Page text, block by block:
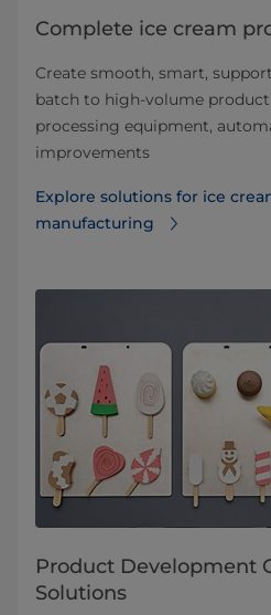
Complete ice cream
Create smooth, smart,
batch to high-volume
processing equipment,
improvements
Explore solutions for ice
manufacturing
Product Development
Solutions